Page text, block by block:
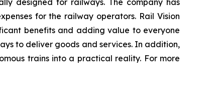
designed for railways. The company has
for the railway operators. Rail Vision
benefits and adding value to everyone
to deliver goods and services. In addition,
trains into a practical reality. For more